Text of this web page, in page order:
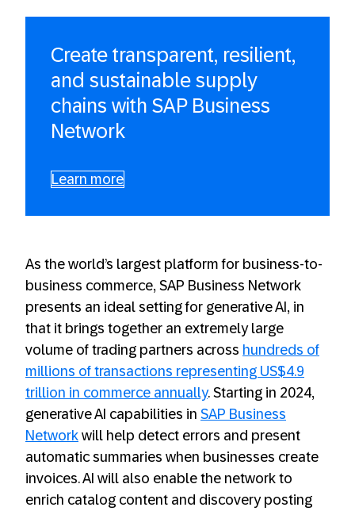
Create transparent, resilient,
and sustainable supply
chains with SAP Business
Network
Learn more
As the world’s largest platform for business-to-
business commerce, SAP Business Network
presents an ideal setting for generative AI, in
that it brings together an extremely large
volume of trading partners across hundreds of
millions of transactions representing US$4.9
trillion in commerce annually. Starting in 2024,
generative AI capabilities in SAP Business
Network will help detect errors and present
automatic summaries when businesses create
invoices. AI will also enable the network to
enrich catalog content and discovery posting